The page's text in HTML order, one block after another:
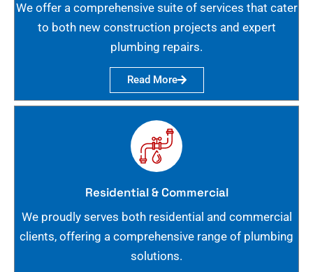
We offer a comprehensive suite of services that cater
to both new construction projects and expert
plumbing repairs.
Read More
Residential & Commercial
We proudly serves both residential and commercial
clients, offering a comprehensive range of plumbing
solutions.